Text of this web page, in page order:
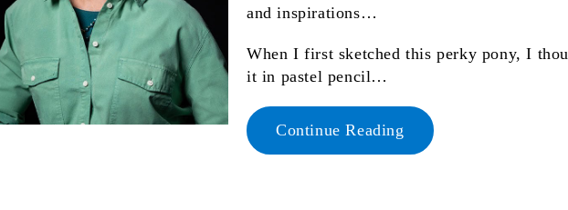
and inspirations…
When I first sketched this perky pony, I
it in pastel pencil…
Continue Reading